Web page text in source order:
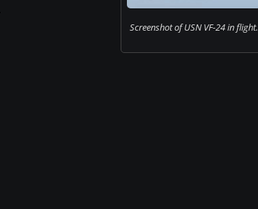
Screenshot of USN VF-24 in flight.